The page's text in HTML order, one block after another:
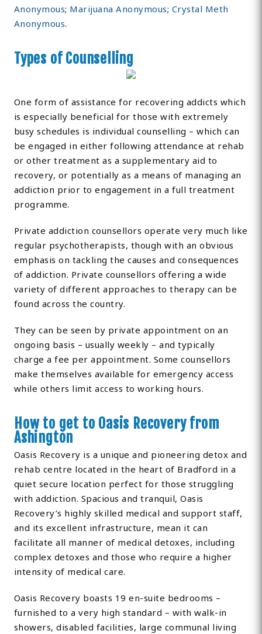
Anonymous; Marijuana Anonymous; Crystal Meth
Anonymous.
Types of Counselling
One form of assistance for recovering addicts which
is especially beneficial for those with extremely
busy schedules is individual counselling – which can
be engaged in either following attendance at rehab
or other treatment as a supplementary aid to
recovery, or potentially as a means of managing an
addiction prior to engagement in a full treatment
programme.
Private addiction counsellors operate very much like
regular psychotherapists, though with an obvious
emphasis on tackling the causes and consequences
of addiction. Private counsellors offering a wide
variety of different approaches to therapy can be
found across the country.
They can be seen by private appointment on an
ongoing basis – usually weekly – and typically
charge a fee per appointment. Some counsellors
make themselves available for emergency access
while others limit access to working hours.
How to get to Oasis Recovery from
Ashington
Oasis Recovery is a unique and pioneering detox and
rehab centre located in the heart of Bradford in a
quiet secure location perfect for those struggling
with addiction. Spacious and tranquil, Oasis
Recovery’s highly skilled medical and support staff,
and its excellent infrastructure, mean it can
facilitate all manner of medical detoxes, including
complex detoxes and those who require a higher
intensity of medical care.
Oasis Recovery boasts 19 en-suite bedrooms –
furnished to a very high standard – with walk-in
showers, disabled facilities, large communal living